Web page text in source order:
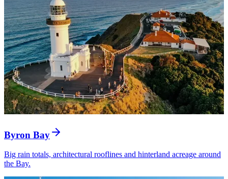
Byron Bay
Big rain totals, architectural rooflines and hinterland acreage around
the Bay.